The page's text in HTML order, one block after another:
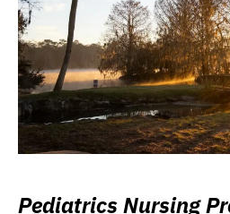
Pediatrics Nursing